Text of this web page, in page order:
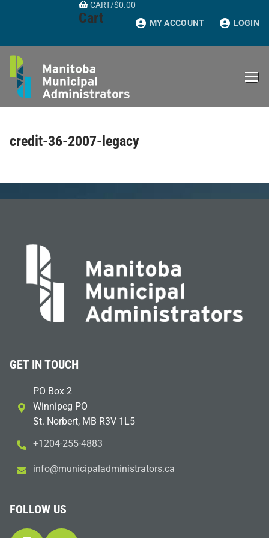
CART/$0.00
Cart MY ACCOUNT LOGIN
credit-36-2007-legacy
GET IN TOUCH
PO Box 2
Winnipeg PO
St. Norbert, MB R3V 1L5
+1204-255-4883
ac.sr
otart
sinim
dalap
icinu
m@ofn
i
FOLLOW US